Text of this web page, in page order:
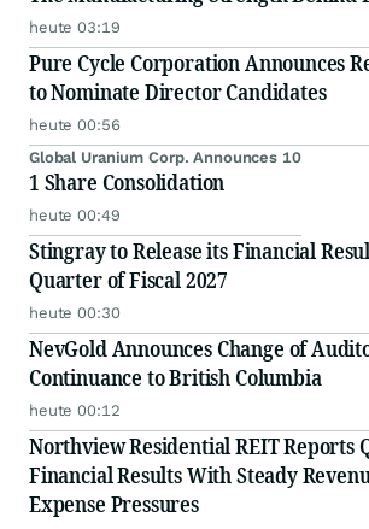
heute 03:19
Pure Cycle Corporation Announces
to Nominate Director Candidates
heute 00:56
Global Uranium Corp. Announces 10
1 Share Consolidation
heute 00:49
Stingray to Release its Financial
Quarter of Fiscal 2027
heute 00:30
NevGold Announces Change of
Continuance to British Columbia
heute 00:12
Northview Residential REIT Reports
Financial Results With Steady
Expense Pressures